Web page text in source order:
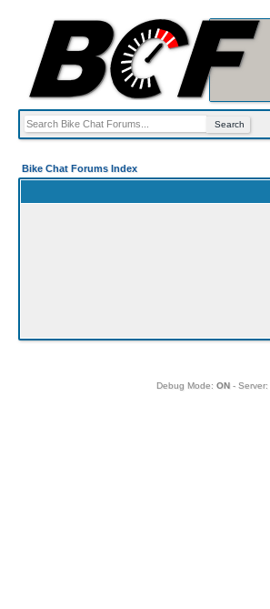
Bike Chat Forums Index
Debug Mode: ON - Server: